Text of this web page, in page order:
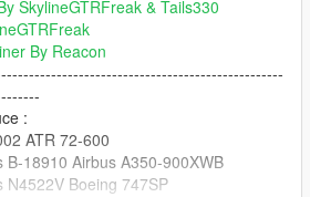
SkylineGTRFreak & Tails330
By Reacon
:
ATR 72-600
B-18910 Airbus A350-900XWB
N4522V Boeing 747SP